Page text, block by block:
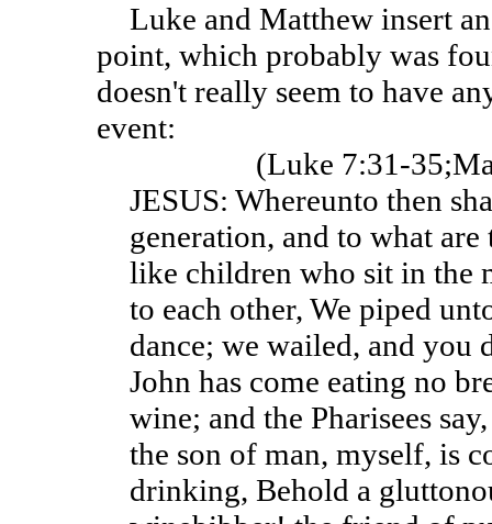
Luke and Matthew insert an additional paragraph at this
point, which probably was
doesn't really seem to have
event:
(Luke 7:31-
JESUS: Whereunto then
generation, and to what
like children who sit in the
to each other, We piped
dance; we wailed, and you
John has come eating no
wine; and the Pharisees
the son of man, myself, is
drinking, Behold a